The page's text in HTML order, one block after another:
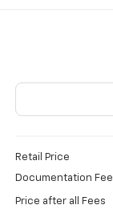
Retail Price
Documentation Fee
Price after all Fees